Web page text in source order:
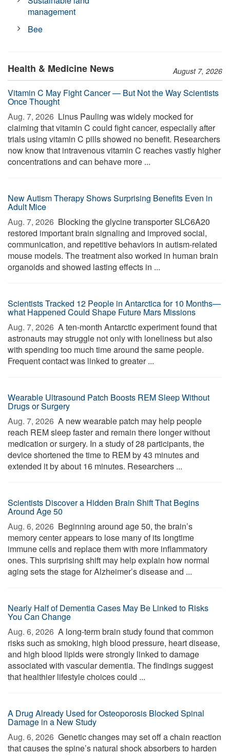
management
Bee
Health & Medicine News August 7, 2026
Vitamin C May Fight Cancer — But Not the Way Scientists
Once Thought
Aug. 7, 2026  Linus Pauling was widely mocked for
claiming that vitamin C could fight cancer, especially after
trials using vitamin C pills showed no benefit. Researchers
now know that intravenous vitamin C reaches vastly higher
concentrations and can behave more ...
New Autism Therapy Shows Surprising Benefits Even in
Adult Mice
Aug. 7, 2026  Blocking the glycine transporter SLC6A20
restored important brain signaling and improved social,
communication, and repetitive behaviors in autism-related
mouse models. The treatment also worked in human brain
organoids and showed lasting effects in ...
Scientists Tracked 12 People in Antarctica for 10 Months—
what Happened Could Shape Future Mars Missions
Aug. 7, 2026  A ten-month Antarctic experiment found that
astronauts may struggle not only with loneliness but also
with spending too much time around the same people.
Frequent contact was linked to greater ...
Wearable Ultrasound Patch Boosts REM Sleep Without
Drugs or Surgery
Aug. 7, 2026  A new wearable patch may help people
reach REM sleep faster and remain there longer without
medication or surgery. In a study of 28 participants, the
device shortened the time to REM by 43 minutes and
extended it by about 16 minutes. Researchers ...
Scientists Discover a Hidden Brain Shift That Begins
Around Age 50
Aug. 6, 2026  Beginning around age 50, the brain’s
memory center appears to lose many of its longtime
immune cells and replace them with more inflammatory
ones. This surprising shift may help explain how normal
aging sets the stage for Alzheimer’s disease and ...
Nearly Half of Dementia Cases May Be Linked to Risks
You Can Change
Aug. 6, 2026  A long-term brain study found that common
risks such as smoking, high blood pressure, heart disease,
and high blood lipids were strongly linked to damage
associated with vascular dementia. The findings suggest
that healthier lifestyle choices could ...
A Drug Already Used for Osteoporosis Blocked Spinal
Damage in a New Study
Aug. 6, 2026  Genetic changes may set off a chain reaction
that causes the spine’s natural shock absorbers to harden